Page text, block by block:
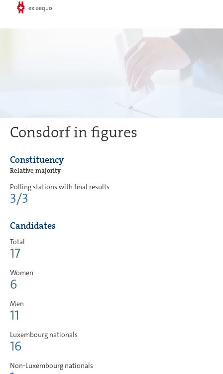
ex aequo
Consdorf in figures
Constituency
Relative majority
Polling stations with final results
3/3
Candidates
Total
17
Women
6
Men
11
Luxembourg nationals
16
Non-Luxembourg nationals